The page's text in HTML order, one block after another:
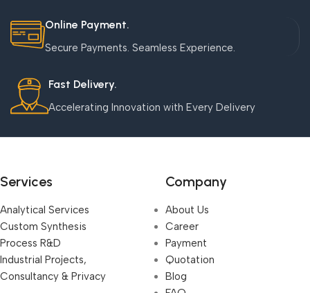
Online Payment.
Secure Payments. Seamless Experience.
Fast Delivery.
Accelerating Innovation with Every Delivery
Services
Analytical Services
Custom Synthesis
Process R&D
Industrial Projects,
Consultancy & Privacy
Company
About Us
Career
Payment
Quotation
Blog